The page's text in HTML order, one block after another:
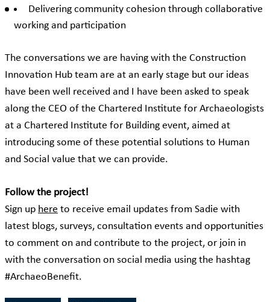
Delivering community cohesion through collaborative
working and participation
The conversations we are having with the Construction
Innovation Hub team are at an early stage but our ideas
have been well received and I have been asked to speak
along the CEO of the Chartered Institute for Archaeologists
at a Chartered Institute for Building event, aimed at
introducing some of these potential solutions to Human
and Social value that we can provide.
Follow the project!
Sign up here to receive email updates from Sadie with
latest blogs, surveys, consultation events and opportunities
to comment on and contribute to the project, or join in
with the conversation on social media using the hashtag
#ArchaeoBenefit.